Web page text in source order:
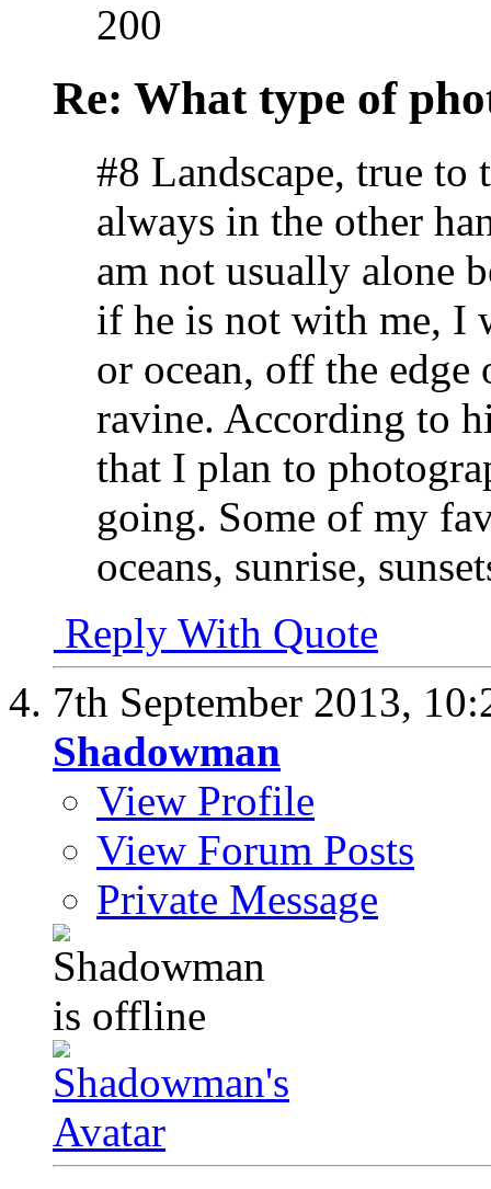
200
Re: What type of
#8 Landscape, true to
always in the other
am not usually alone
if he is not with me,
or ocean, off the
ravine. According to
that I plan to
going. Some of my
oceans, sunrise,
Reply With Quote
7th September 2013,
Shadowman
View Profile
View Forum Posts
Private Message